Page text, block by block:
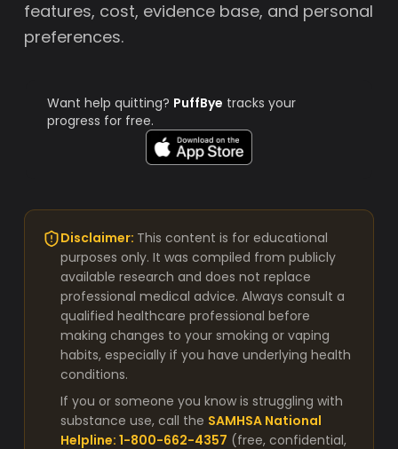
features, cost, evidence base, and personal
preferences.
Want help quitting? PuffBye tracks your
progress for free.
Disclaimer: This content is for educational
purposes only. It was compiled from publicly
available research and does not replace
professional medical advice. Always consult a
qualified healthcare professional before
making changes to your smoking or vaping
habits, especially if you have underlying health
conditions.
If you or someone you know is struggling with
substance use, call the SAMHSA National
Helpline: 1-800-662-4357 (free, confidential,